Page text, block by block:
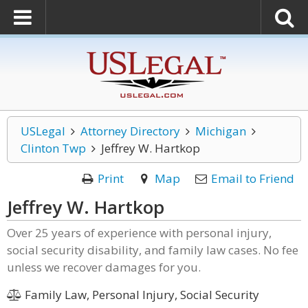
USLegal Attorney Directory
Michigan
Clinton Twp
Jeffrey W. Hartkop
Print
Map Email to Friend
Jeffrey W. Hartkop
Over 25 years of experience with personal injury,
social security disability, and family law cases. No fee
unless we recover damages for you.
Family Law, Personal Injury, Social Security